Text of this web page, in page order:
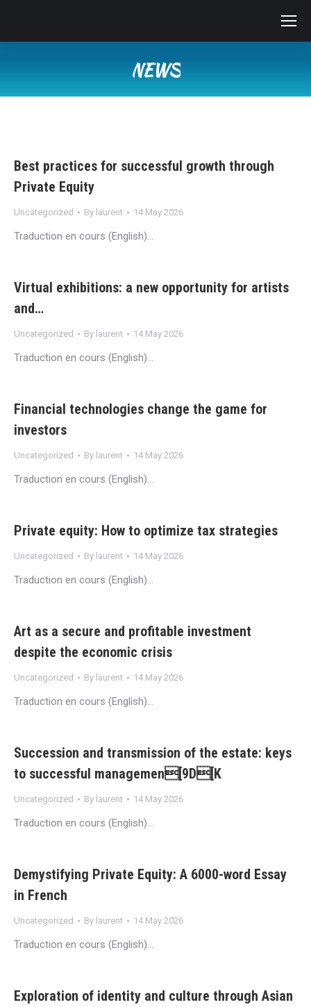
NEWS
Best practices for successful growth through
Private Equity
Uncategorized By laurent 14 May 2026
Traduction en cours (English)…
Virtual exhibitions: a new opportunity for artists
and…
Uncategorized By laurent 14 May 2026
Traduction en cours (English)…
Financial technologies change the game for
investors
Uncategorized By laurent 14 May 2026
Traduction en cours (English)…
Private equity: How to optimize tax strategies
Uncategorized By laurent 14 May 2026
Traduction en cours (English)…
Art as a secure and profitable investment
despite the economic crisis
Uncategorized By laurent 14 May 2026
Traduction en cours (English)…
Succession and transmission of the estate: keys
to successful managemen[9D[K
Uncategorized By laurent 14 May 2026
Traduction en cours (English)…
Demystifying Private Equity: A 6000-word Essay
in French
Uncategorized By laurent 14 May 2026
Traduction en cours (English)…
Exploration of identity and culture through Asian